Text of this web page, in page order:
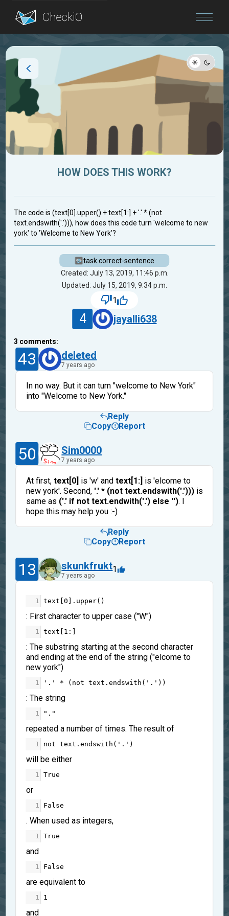
Blog
HOW DOES THIS WORK?
The code is (text[0].upper() + text[1:] + '.' * (not
text.endswith('.'))), how does this code turn 'welcome to new
york' to 'Welcome to New York'?
task.correct-sentence
Created: July 13, 2019, 11:46 p.m.
Updated: July 15, 2019, 9:34 p.m.
1
4 jayalli638
3 comments:
43 deleted
7 years ago
In no way. But it can turn "welcome to New York"
into "Welcome to New York."
Reply
Copy
Report
50 Sim0000
7 years ago
At first, text[0] is 'w' and text[1:] is 'elcome to
new york'. Second, '.' * (not text.endswith('.')))is
same as ('.' if not text.endwith('.') else ''). I
hope this may help you :-)
Reply
Copy
Report
13 skunkfrukt
7 years ago
1
1 text 0 ]. upper()
: First character to upper case ("W")
1 text 1 :]
: The substring starting at the second character
and ending at the end of the string ("elcome to
new york")
1 '.' * ( not text . endswith ( '.' ))
: The string
1 "."
repeated a number of times. The result of
1 not text . endswith ( '.' )
will be either
1 True
or
1 False
. When used as integers,
1 True
and
1 False
are equivalent to
1 1
and